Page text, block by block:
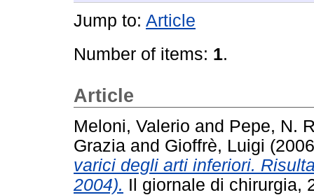
Jump to: Article
Number of items: 1.
Article
Meloni, Valerio and Pepe, N.
Grazia and Gioffrè, Luigi
varici degli arti inferiori.
2004). Il giornale di chirurgia,